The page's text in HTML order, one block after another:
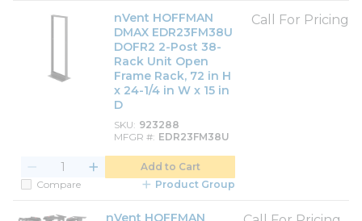
nVent HOFFMAN
DMAX EDR23FM38U
DOFR2 2-Post 38-
Rack Unit Open
Frame Rack, 72 in H
x 24-1/4 in W x 15 in
D
SKU 923288
MFGR # EDR23FM38U
Call For Pricing
Add to Cart
Compare
Product Group
nVent HOFFMAN